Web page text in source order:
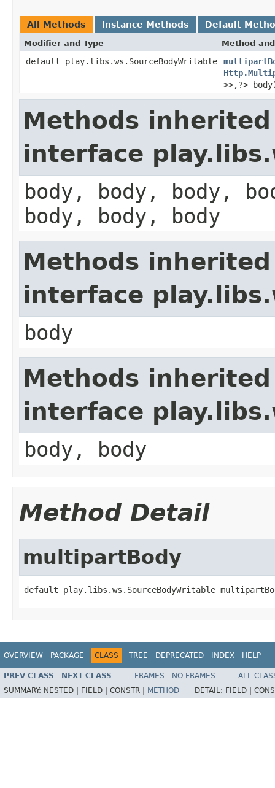
All Methods Instance Methods Default
Modifier and Type Method
default play.libs.ws.SourceBodyWritable
>>,?>
Methods
interface
body, body, body,
body, body, body
Methods
interface
body
Methods
interface
body, body
Method Detail
multipartBody
default play.libs.ws.SourceBodyWritable
OVERVIEW PACKAGE CLASS TREE DEPRECATED INDEX HELP
PREV CLASS NEXT CLASS FRAMES NO FRAMES
ALL
SUMMARY: NESTED | FIELD | CONSTR | METHOD DETAIL: FIELD |